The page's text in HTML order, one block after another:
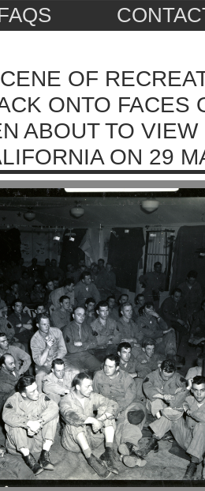
OF
ONTO FACES
ABOUT TO
ON 29